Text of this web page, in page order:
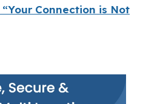
“Your Connection is Not